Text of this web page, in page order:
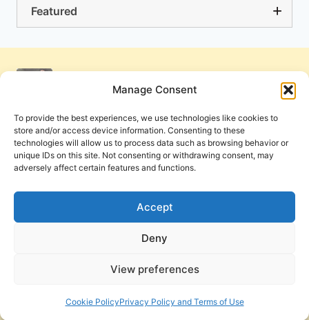
Manage Consent
To provide the best experiences, we use technologies like cookies to
store and/or access device information. Consenting to these
technologies will allow us to process data such as browsing behavior or
unique IDs on this site. Not consenting or withdrawing consent, may
adversely affect certain features and functions.
Accept
Deny
View preferences
Cookie PolicyPrivacy Policy and Terms of Use
Featured
Privacy Policy and Terms of Use
Cookie Policy
PneumaReview.com and
publications of the Pneuma Foundation. © 2026